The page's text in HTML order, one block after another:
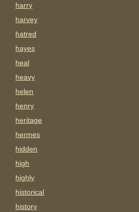
harry
harvey
hatred
hayes
heal
heavy
helen
henry
heritage
hermes
hidden
high
highly
historical
history